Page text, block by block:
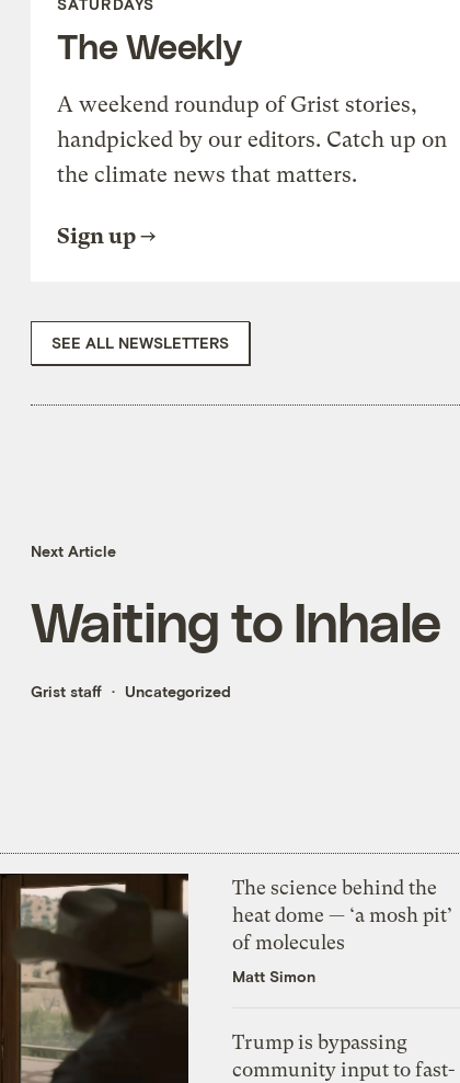
The Weekly
A weekend roundup of Grist stories,
handpicked by our editors. Catch up on
the climate news that matters.
Sign up
SEE ALL NEWSLETTERS
Next Article
Waiting to Inhale
Grist staff Uncategorized
The science behind the
heat dome — ‘a mosh pit’
of molecules
Matt Simon
Trump is bypassing
community input to fast-